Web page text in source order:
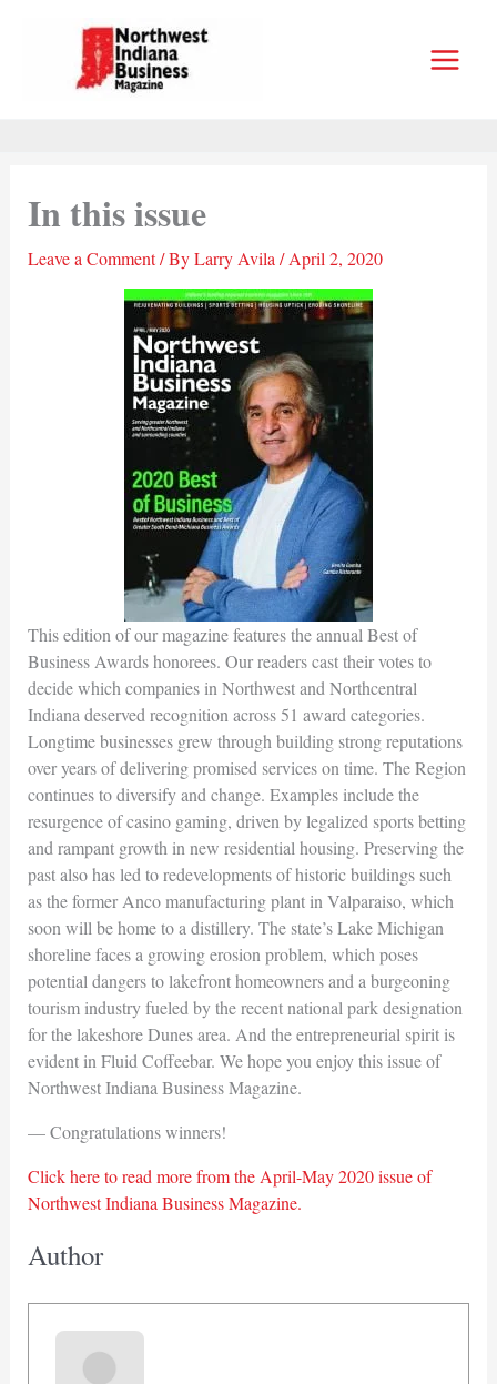
In this issue
Leave a Comment / ByLarry Avila /April 2, 2020
This edition of our magazine features the annual Best of
Business Awards honorees. Our readers cast their votes to
decide which companies in Northwest and Northcentral
Indiana deserved recognition across 51 award categories.
Longtime businesses grew through building strong reputations
over years of delivering promised services on time. The Region
continues to diversify and change. Examples include the
resurgence of casino gaming, driven by legalized sports betting
and rampant growth in new residential housing. Preserving the
past also has led to redevelopments of historic buildings such
as the former Anco manufacturing plant in Valparaiso, which
soon will be home to a distillery. The state’s Lake Michigan
shoreline faces a growing erosion problem, which poses
potential dangers to lakefront homeowners and a burgeoning
tourism industry fueled by the recent national park designation
for the lakeshore Dunes area. And the entrepreneurial spirit is
evident in Fluid Coffeebar. We hope you enjoy this issue of
Northwest Indiana Business Magazine.
— Congratulations winners!
Click here to read more from the April-May 2020 issue of
Northwest Indiana Business Magazine.
Author